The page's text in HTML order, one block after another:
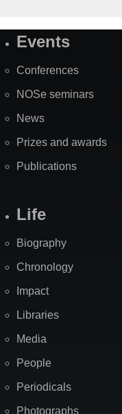
SiteEvents
Conferences
NOSe seminars
News
Prizes and awards
Publications
Life
Biography
Chronology
Impact
Libraries
Media
People
Periodicals
Photographs